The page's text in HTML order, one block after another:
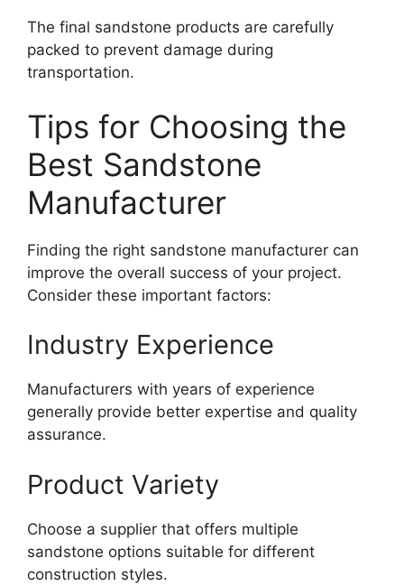
The final sandstone products are carefully
packed to prevent damage during
transportation.
Tips for Choosing the
Best Sandstone
Manufacturer
Finding the right sandstone manufacturer can
improve the overall success of your project.
Consider these important factors:
Industry Experience
Manufacturers with years of experience
generally provide better expertise and quality
assurance.
Product Variety
Choose a supplier that offers multiple
sandstone options suitable for different
construction styles.